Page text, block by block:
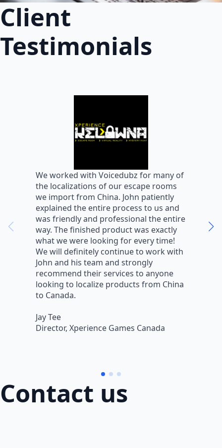
Client
Testimonials
We worked with Voicedubz for many of
the localizations of our escape rooms
we import from China. John patiently
explained the entire process to us and
was friendly and professional the entire
way. The finished product was exactly
what we were looking for every time!
We will definitely continue to work with
John and his team and strongly
recommend their services to anyone
looking to localize products from China
to Canada.
Jay Tee
Director, Xperience Games Canada
Contact us